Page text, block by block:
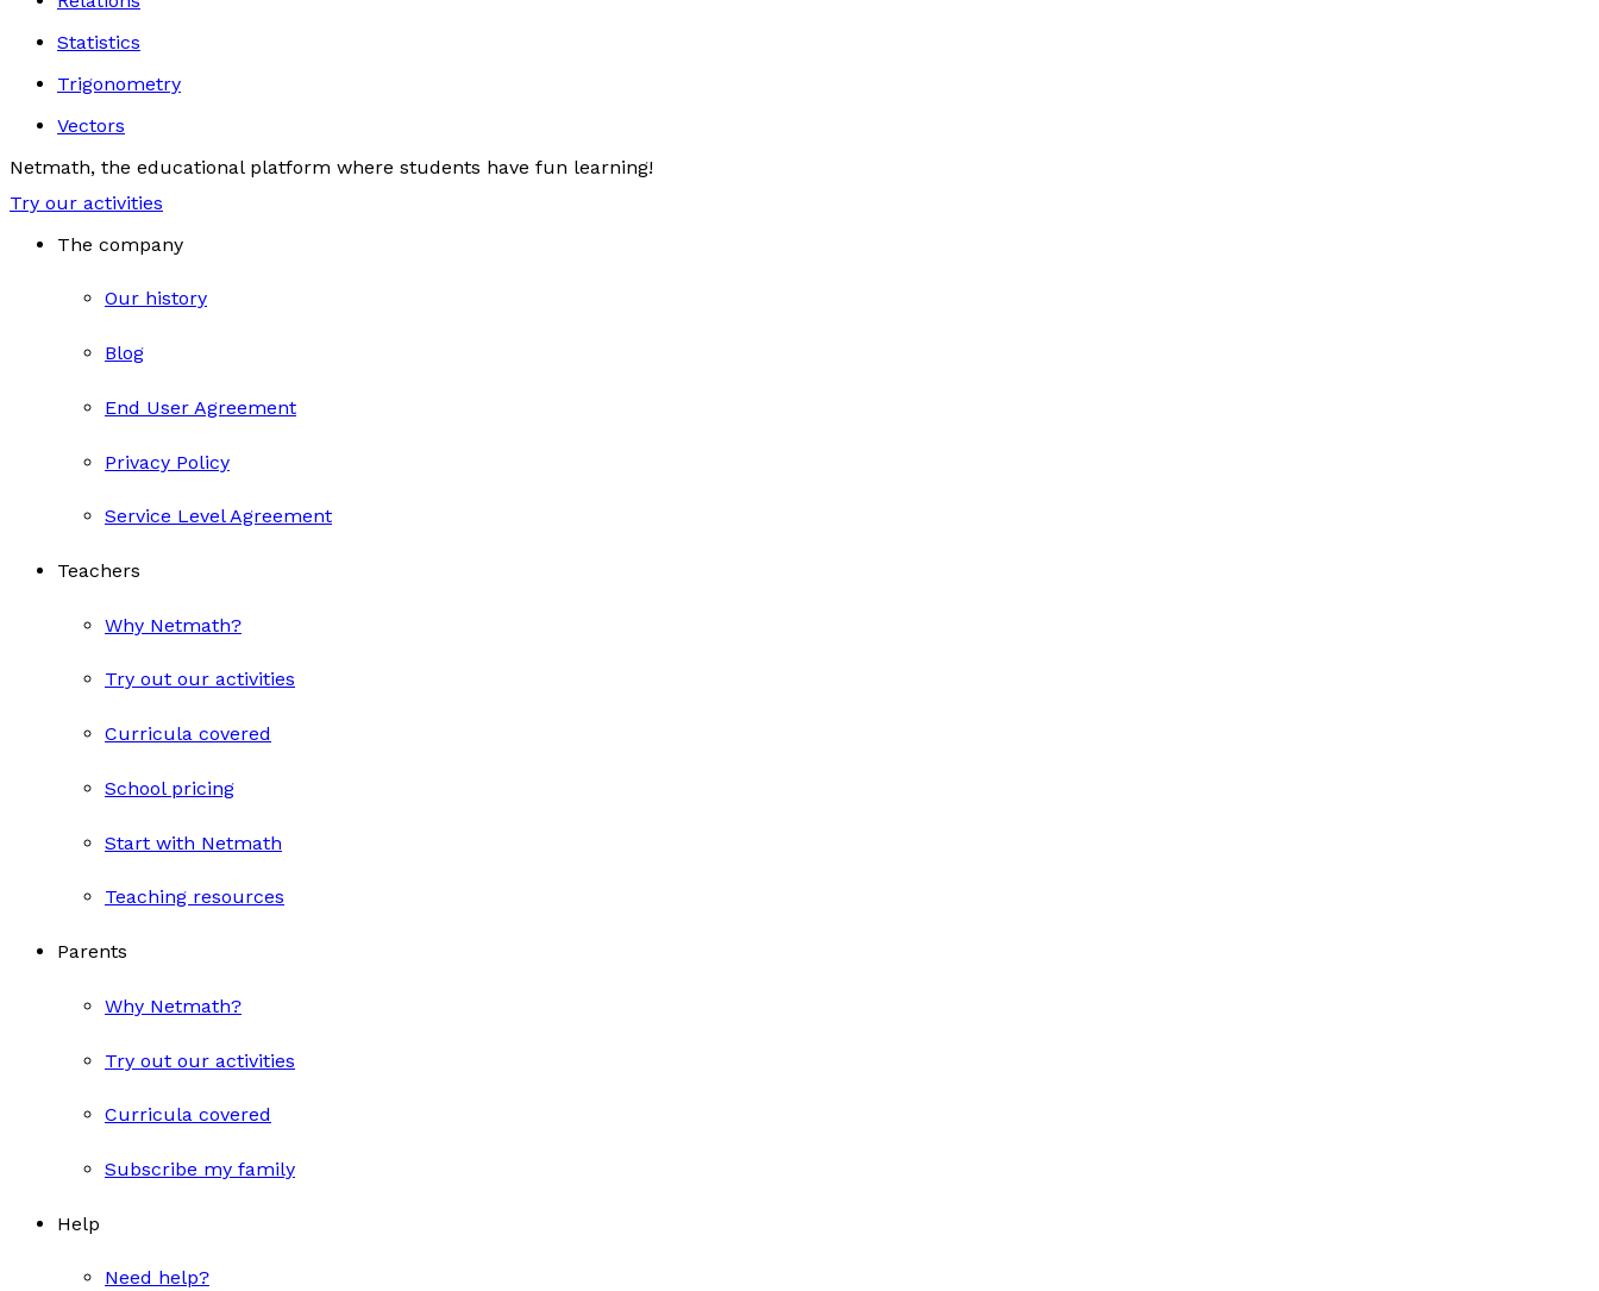
Statistics
Trigonometry
Vectors
Netmath, the educational platform where students have fun learning!
Try our activities
The company
Our history
Blog
End User Agreement
Privacy Policy
Service Level Agreement
Teachers
Why Netmath?
Try out our activities
Curricula covered
School pricing
Start with Netmath
Teaching resources
Parents
Why Netmath?
Try out our activities
Curricula covered
Subscribe my family
Help
Need help?